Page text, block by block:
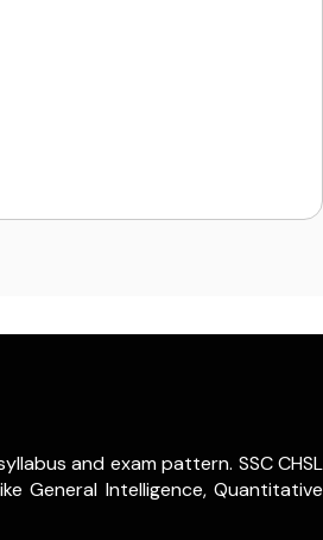
and exam pattern. SSC CHSL
General Intelligence, Quantitative